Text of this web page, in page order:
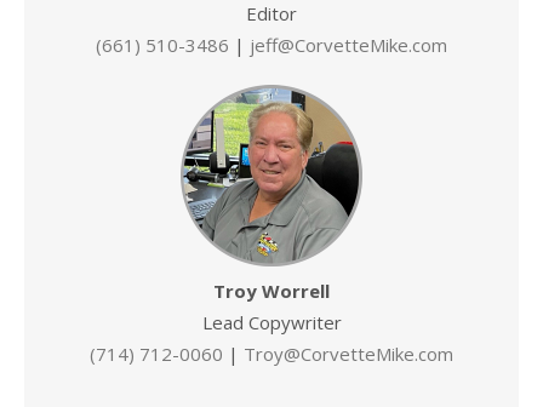
Editor
(661) 510-3486 | jeff@CorvetteMike.com
Troy Worrell
Lead Copywriter
(714) 712-0060 | Troy@CorvetteMike.com